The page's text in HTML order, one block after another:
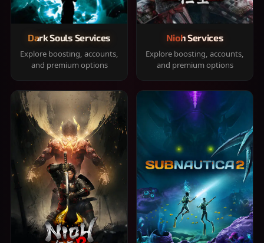
Dark Souls Services
Explore boosting, accounts,
and premium options
Nioh Services
Explore boosting, accounts,
and premium options